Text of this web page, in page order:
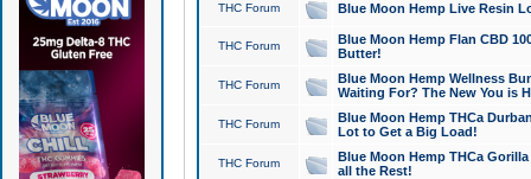
THC Forum Blue Moon Hemp Live Resin
THC Forum
Blue Moon Hemp Flan CBD
Butter!
THC Forum
Blue Moon Hemp Wellness
Waiting For? The New You is
THC Forum
Blue Moon Hemp THCa
Lot to Get a Big Load!
THC Forum
Blue Moon Hemp THCa
all the Rest!